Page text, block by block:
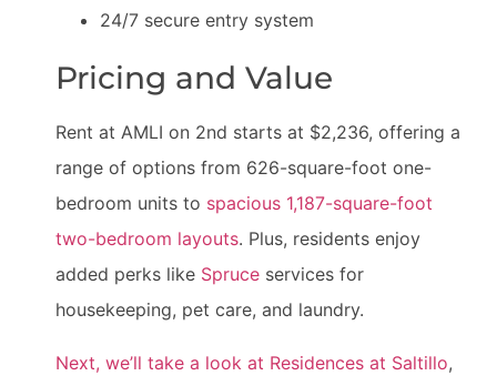
24/7 secure entry system
Pricing and Value
Rent at AMLI on 2nd starts at $2,236, offering a
range of options from 626-square-foot one-
bedroom units to spacious 1,187-square-foot
two-bedroom layouts. Plus, residents enjoy
added perks like Spruce services for
housekeeping, pet care, and laundry.
Next, we’ll take a look at Residences at Saltillo,